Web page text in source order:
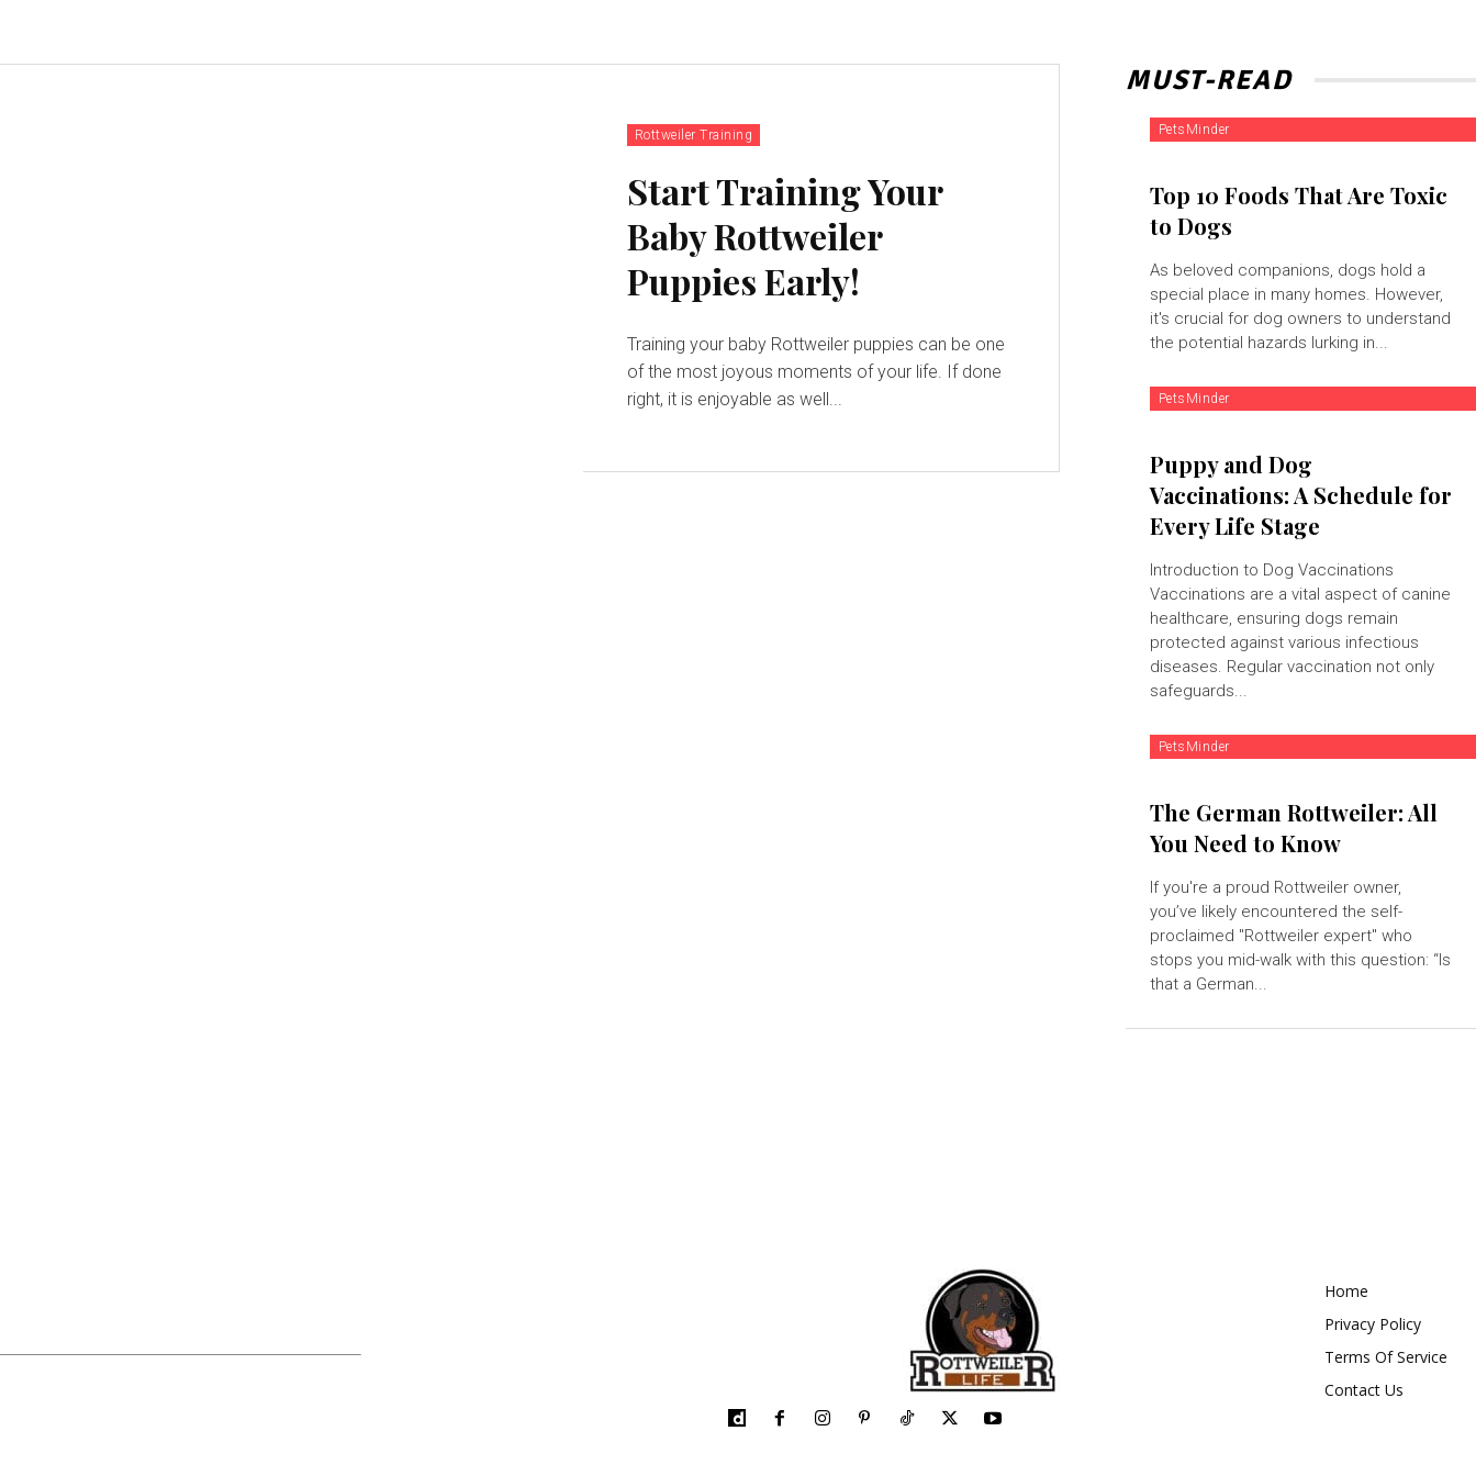
Rottweiler Training
Start Training Your
Baby Rottweiler
Puppies Early!
Training your baby Rottweiler puppies can be one
of the most joyous moments of your life. If done
right, it is enjoyable as well...
MUST-READ
PetsMinder
Top 10 Foods That Are Toxic
to Dogs
As beloved companions, dogs hold a
special place in many homes. However,
it's crucial for dog owners to understand
the potential hazards lurking in...
PetsMinder
Puppy and Dog
Vaccinations: A Schedule for
Every Life Stage
Introduction to Dog Vaccinations
Vaccinations are a vital aspect of canine
healthcare, ensuring dogs remain
protected against various infectious
diseases. Regular vaccination not only
safeguards...
PetsMinder
The German Rottweiler: All
You Need to Know
If you're a proud Rottweiler owner,
you’ve likely encountered the self-
proclaimed "Rottweiler expert" who
stops you mid-walk with this question: “Is
that a German...
Home
Privacy Policy
Terms Of Service
Contact Us